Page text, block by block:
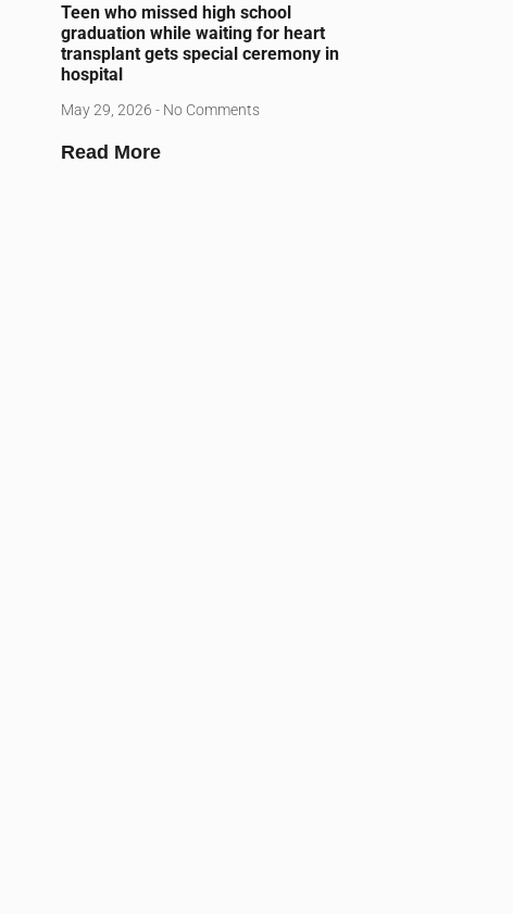
Teen who missed high school
graduation while waiting for heart
transplant gets special ceremony in
hospital
May 29, 2026 No Comments
Read More